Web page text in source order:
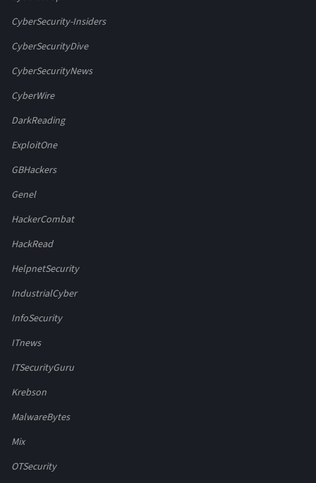
CyberSecurity-Insiders
CyberSecurityDive
CyberSecurityNews
CyberWire
DarkReading
ExploitOne
GBHackers
Genel
HackerCombat
HackRead
HelpnetSecurity
IndustrialCyber
InfoSecurity
ITnews
ITSecurityGuru
Krebson
MalwareBytes
Mix
OTSecurity